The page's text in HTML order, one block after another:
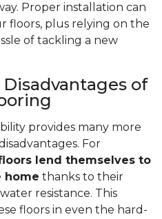
Proper installation can
floors, plus relying on the
of tackling a new
of
provides many more
For
lend themselves to
home thanks to their
resistance. This
floors in even the hard-